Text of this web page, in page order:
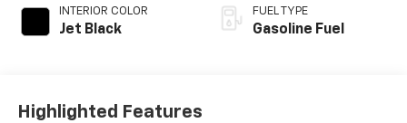
INTERIOR COLOR
Jet Black
FUEL TYPE
Gasoline Fuel
Highlighted Features